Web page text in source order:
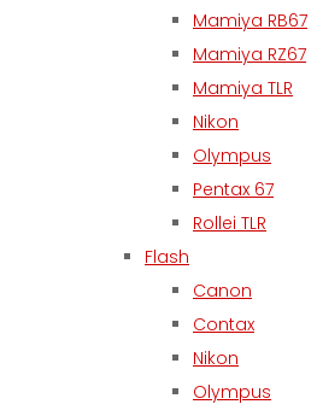
Mamiya RB67
Mamiya RZ67
Mamiya TLR
Nikon
Olympus
Pentax 67
Rollei TLR
Flash
Canon
Contax
Nikon
Olympus